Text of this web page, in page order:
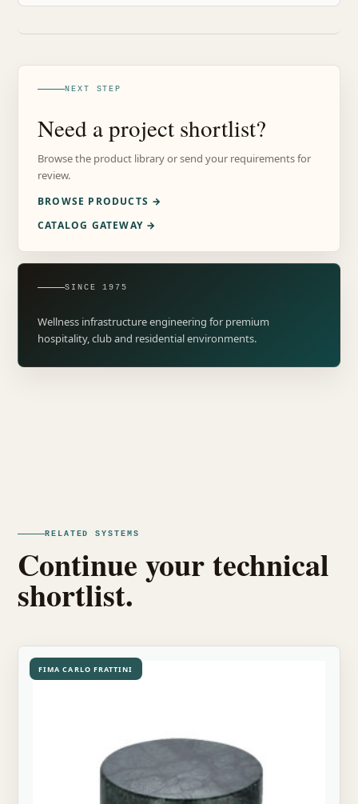
NEXT STEP
Need a project shortlist?
Browse the product library or send your requirements for
review.
BROWSE PRODUCTS →
CATALOG GATEWAY →
SINCE 1975
Wellness infrastructure engineering for premium
hospitality, club and residential environments.
RELATED SYSTEMS
Continue your technical
shortlist.
FIMA CARLO FRATTINI